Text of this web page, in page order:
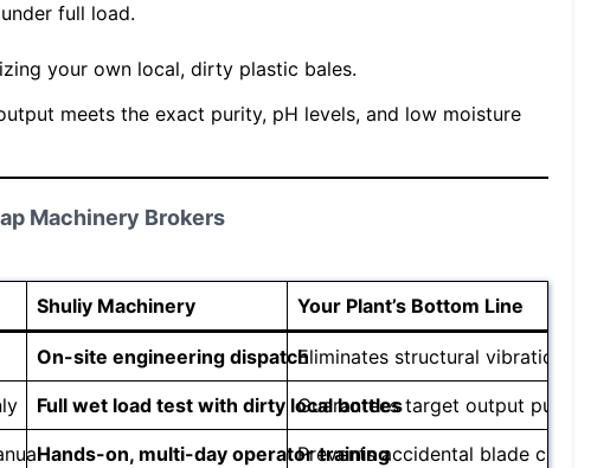
full load.
your own local, dirty plastic bales.
meets the exact purity, pH levels, and low moisture
Machinery Brokers
Shuliy Machinery Your Plant’s Bottom Line
On-site engineering dispatchEliminates structural vibration
Full wet load test with dirty local bottlesGuarantees target output purity
Hands-on, multi-day operator trainingPrevents accidental blade